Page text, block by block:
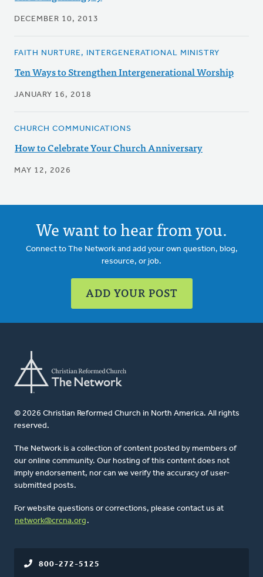
DECEMBER 10, 2013
FAITH NURTURE, INTERGENERATIONAL MINISTRY
Ten Ways to Strengthen Intergenerational Worship
JANUARY 16, 2018
CHURCH COMMUNICATIONS
How to Celebrate Your Church Anniversary
MAY 12, 2026
We want to hear from you.
Connect to The Network and add your own question, blog,
resource, or job.
ADD YOUR POST
© 2026 Christian Reformed Church in North America. All rights
reserved.
The Network is a collection of content posted by members of
our online community. Our hosting of this content does not
imply endorsement, nor can we verify the accuracy of user-
submitted posts.
For website questions or corrections, please contact us at
network@crcna.org .
800-272-5125